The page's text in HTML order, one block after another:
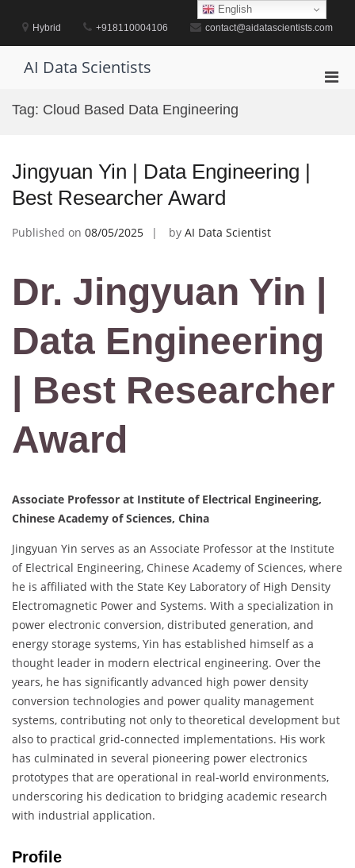
contentHybrid +918110004106 contact@aidatascientists.com
AI Data Scientists
Tag: Cloud Based Data Engineering
Jingyuan Yin | Data Engineering |
Best Researcher Award
Published on 08/05/2025 by AI Data Scientist
Dr. Jingyuan Yin |
Data Engineering
| Best Researcher
Award
Associate Professor at Institute of Electrical Engineering,
Chinese Academy of Sciences, China
Jingyuan Yin serves as an Associate Professor at the Institute
of Electrical Engineering, Chinese Academy of Sciences, where
he is affiliated with the State Key Laboratory of High Density
Electromagnetic Power and Systems. With a specialization in
power electronic conversion, distributed generation, and
energy storage systems, Yin has established himself as a
thought leader in modern electrical engineering. Over the
years, he has significantly advanced high power density
conversion technologies and power quality management
systems, contributing not only to theoretical development but
also to practical grid-connected implementations. His work
has culminated in several pioneering power electronics
prototypes that are operational in real-world environments,
underscoring his dedication to bridging academic research
with industrial application.
Profile
English